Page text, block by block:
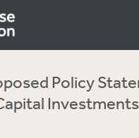
Policy
Investments